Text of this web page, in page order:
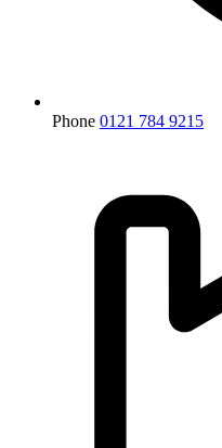
Phone 0121 784 9215